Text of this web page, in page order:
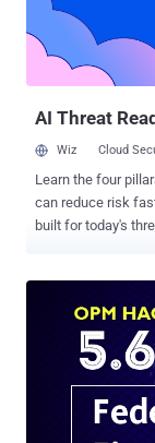
Mini and a solid
microwave oven
produce a very strong magnetic
very strong
AI Threat
Wiz Cloud
Learn the four
can reduce risk
built for today's